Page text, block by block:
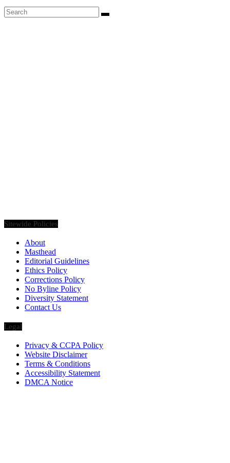
Sitewide Policies
About
Masthead
Editorial Guidelines
Ethics Policy
Corrections Policy
No Byline Policy
Diversity Statement
Contact Us
Legal
Privacy & CCPA Policy
Website Disclaimer
Terms & Conditions
Accessibility Statement
DMCA Notice